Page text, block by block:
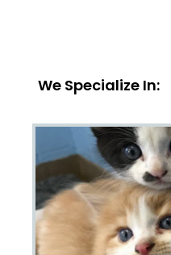
We Specialize In: